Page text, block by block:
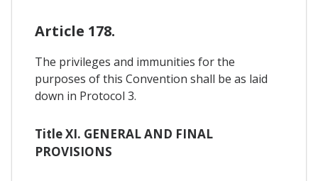
Article 178.
The privileges and immunities for the
purposes of this Convention shall be as laid
down in Protocol 3.
Title XI. GENERAL AND FINAL
PROVISIONS